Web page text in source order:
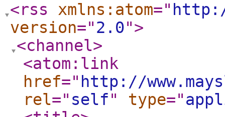
<rss xmlns:atom="
version="2.0">
<channel>
<atom:link
href=" http://
rel=" self" type="